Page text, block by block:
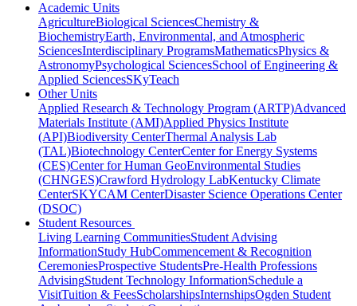
Academic Units
AgricultureBiological SciencesChemistry &
BiochemistryEarth, Environmental, and Atmospheric
SciencesInterdisciplinary ProgramsMathematicsPhysics &
AstronomyPsychological SciencesSchool of Engineering &
Applied SciencesSKyTeach
Other Units
Applied Research & Technology Program (ARTP)Advanced
Materials Institute (AMI)Applied Physics Institute
(API)Biodiversity CenterThermal Analysis Lab
(TAL)Biotechnology CenterCenter for Energy Systems
(CES)Center for Human GeoEnvironmental Studies
(CHNGES)Crawford Hydrology LabKentucky Climate
CenterSKYCAM CenterDisaster Science Operations Center
(DSOC)
Student Resources
Living Learning CommunitiesStudent Advising
InformationStudy HubCommencement & Recognition
CeremoniesProspective StudentsPre-Health Professions
AdvisingStudent Technology InformationSchedule a
VisitTuition & FeesScholarshipsInternshipsOgden Student